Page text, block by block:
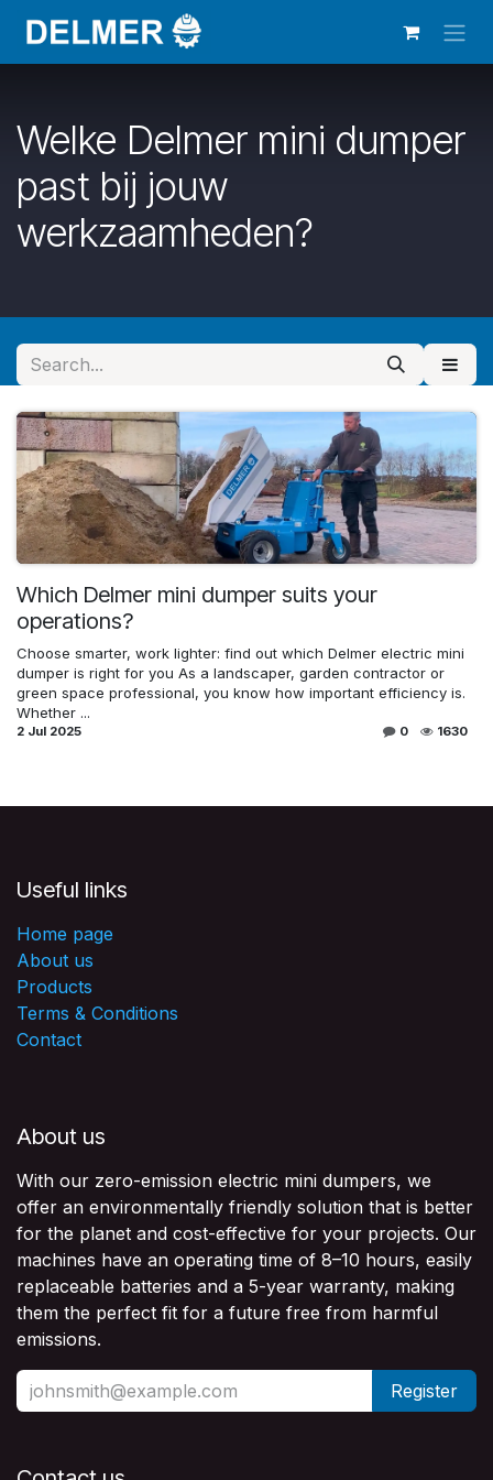
Welke Delmer mini dumper
past bij jouw
werkzaamheden?
Which Delmer mini dumper suits your
operations?
Choose smarter, work lighter: find out which Delmer electric mini
dumper is right for you As a landscaper, garden contractor or
green space professional, you know how important efficiency is.
Whether ...
2 Jul 2025 0 1630
Useful links
Home page
About us
Products
Terms & Conditions
Contact
About us
With our zero-emission electric mini dumpers, we
offer an environmentally friendly solution that is better
for the planet and cost-effective for your projects. Our
machines have an operating time of 8–10 hours, easily
replaceable batteries and a 5-year warranty, making
them the perfect fit for a future free from harmful
emissions.
Register